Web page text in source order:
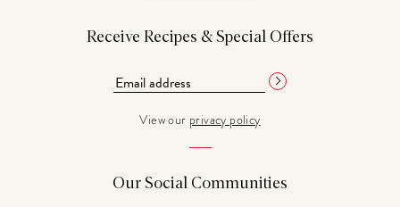
Receive Recipes & Special Offers
View our privacy policy
Our Social Communities